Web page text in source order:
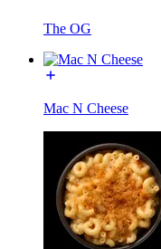
The OG
Mac N Cheese